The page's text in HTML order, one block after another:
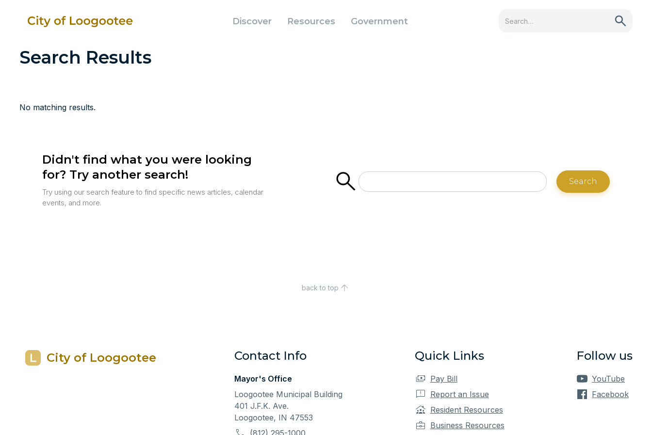
Discover Resources Government
Search Results
No matching results.
Didn't find what you were looking
for? Try another search!
Try using our search feature to find specific news articles, calendar
events, and more.
back to top
City of Loogootee Contact Info
Mayor's Office
Loogootee Municipal Building
401 J.F.K. Ave.
Loogootee, IN 47553
(812) 295-1000
Quick Links
Pay Bill
Report an Issue
Resident Resources
Business Resources
Follow us
YouTube
Facebook